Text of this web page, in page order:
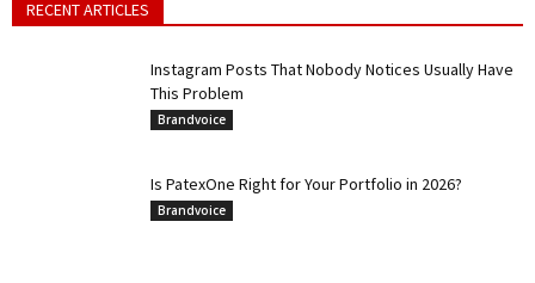
RECENT ARTICLES
Instagram Posts That Nobody Notices Usually Have
This Problem
Brandvoice
Is PatexOne Right for Your Portfolio in 2026?
Brandvoice